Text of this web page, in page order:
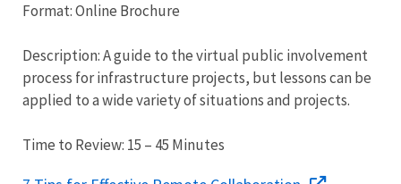
Format: Online Brochure
Description: A guide to the virtual public involvement
process for infrastructure projects, but lessons can be
applied to a wide variety of situations and projects.
Time to Review: 15 – 45 Minutes